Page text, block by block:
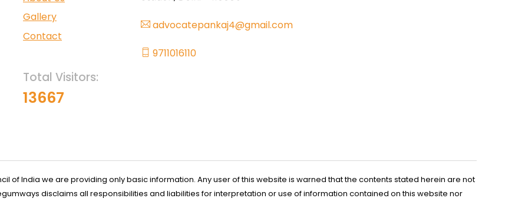
Gallery
Contact
Total Visitors:
13667
advocatepankaj4@gmail.com
9711016110
of India we are providing only basic information. Any user of this website is warned that the contents stated herein are not
disclaims all responsibilities and liabilities for interpretation or use of information contained on this website nor